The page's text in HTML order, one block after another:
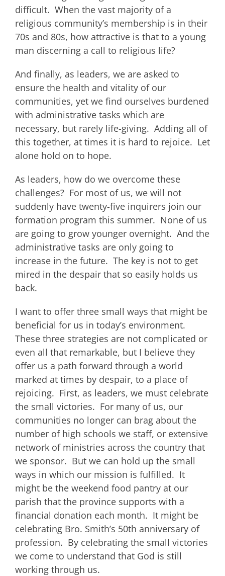
difficult. When the vast majority of a
religious community’s membership is in their
70s and 80s, how attractive is that to a young
man discerning a call to religious life?
And finally, as leaders, we are asked to
ensure the health and vitality of our
communities, yet we find ourselves burdened
with administrative tasks which are
necessary, but rarely life-giving. Adding all of
this together, at times it is hard to rejoice. Let
alone hold on to hope.
As leaders, how do we overcome these
challenges? For most of us, we will not
suddenly have twenty-five inquirers join our
formation program this summer. None of us
are going to grow younger overnight. And the
administrative tasks are only going to
increase in the future. The key is not to get
mired in the despair that so easily holds us
back.
I want to offer three small ways that might be
beneficial for us in today’s environment.
These three strategies are not complicated or
even all that remarkable, but I believe they
offer us a path forward through a world
marked at times by despair, to a place of
rejoicing. First, as leaders, we must celebrate
the small victories. For many of us, our
communities no longer can brag about the
number of high schools we staff, or extensive
network of ministries across the country that
we sponsor. But we can hold up the small
ways in which our mission is fulfilled. It
might be the weekend food pantry at our
parish that the province supports with a
financial donation each month. It might be
celebrating Bro. Smith’s 50th anniversary of
profession. By celebrating the small victories
we come to understand that God is still
working through us.